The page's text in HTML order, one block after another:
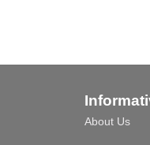
About Us